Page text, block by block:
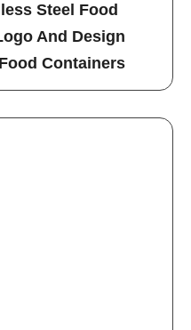
Steel Food
And Design
Containers